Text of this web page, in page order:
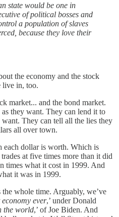
state would be one in
of political bosses and
a population of slaves
because they love their
the economy and the stock
live in, too.
market... and the bond market.
as they want. They can lend it to
They can tell all the lies they
all over town.
each dollar is worth. Which is
at five times more than it did
times what it cost in 1999. And
it was in 1999.
whole time. Arguably, we’ve
economy ever,’ under Donald
the world,’ of Joe Biden. And